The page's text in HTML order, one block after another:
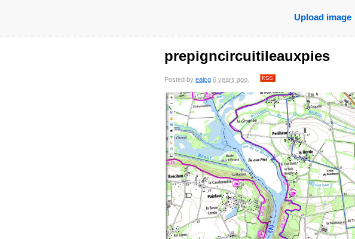
Upload image
prepigncircuitileauxpies
Posted by eajcg 6 years ago
saved6 years
ago
0 comments